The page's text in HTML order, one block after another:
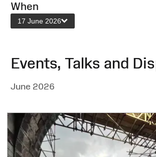
When
17 June 2026
Events, Talks and
June 2026